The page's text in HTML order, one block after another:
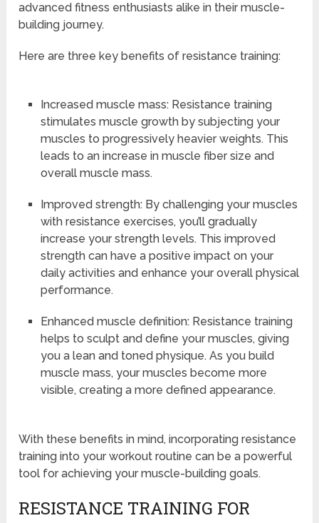
advanced fitness enthusiasts alike in their muscle-
building journey.
Here are three key benefits of resistance training:
Increased muscle mass: Resistance training
stimulates muscle growth by subjecting your
muscles to progressively heavier weights. This
leads to an increase in muscle fiber size and
overall muscle mass.
Improved strength: By challenging your muscles
with resistance exercises, you’ll gradually
increase your strength levels. This improved
strength can have a positive impact on your
daily activities and enhance your overall physical
performance.
Enhanced muscle definition: Resistance training
helps to sculpt and define your muscles, giving
you a lean and toned physique. As you build
muscle mass, your muscles become more
visible, creating a more defined appearance.
With these benefits in mind, incorporating resistance
training into your workout routine can be a powerful
tool for achieving your muscle-building goals.
RESISTANCE TRAINING FOR